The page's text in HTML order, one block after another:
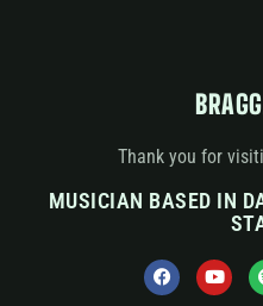
Thank you for
MUSICIAN BASED IN